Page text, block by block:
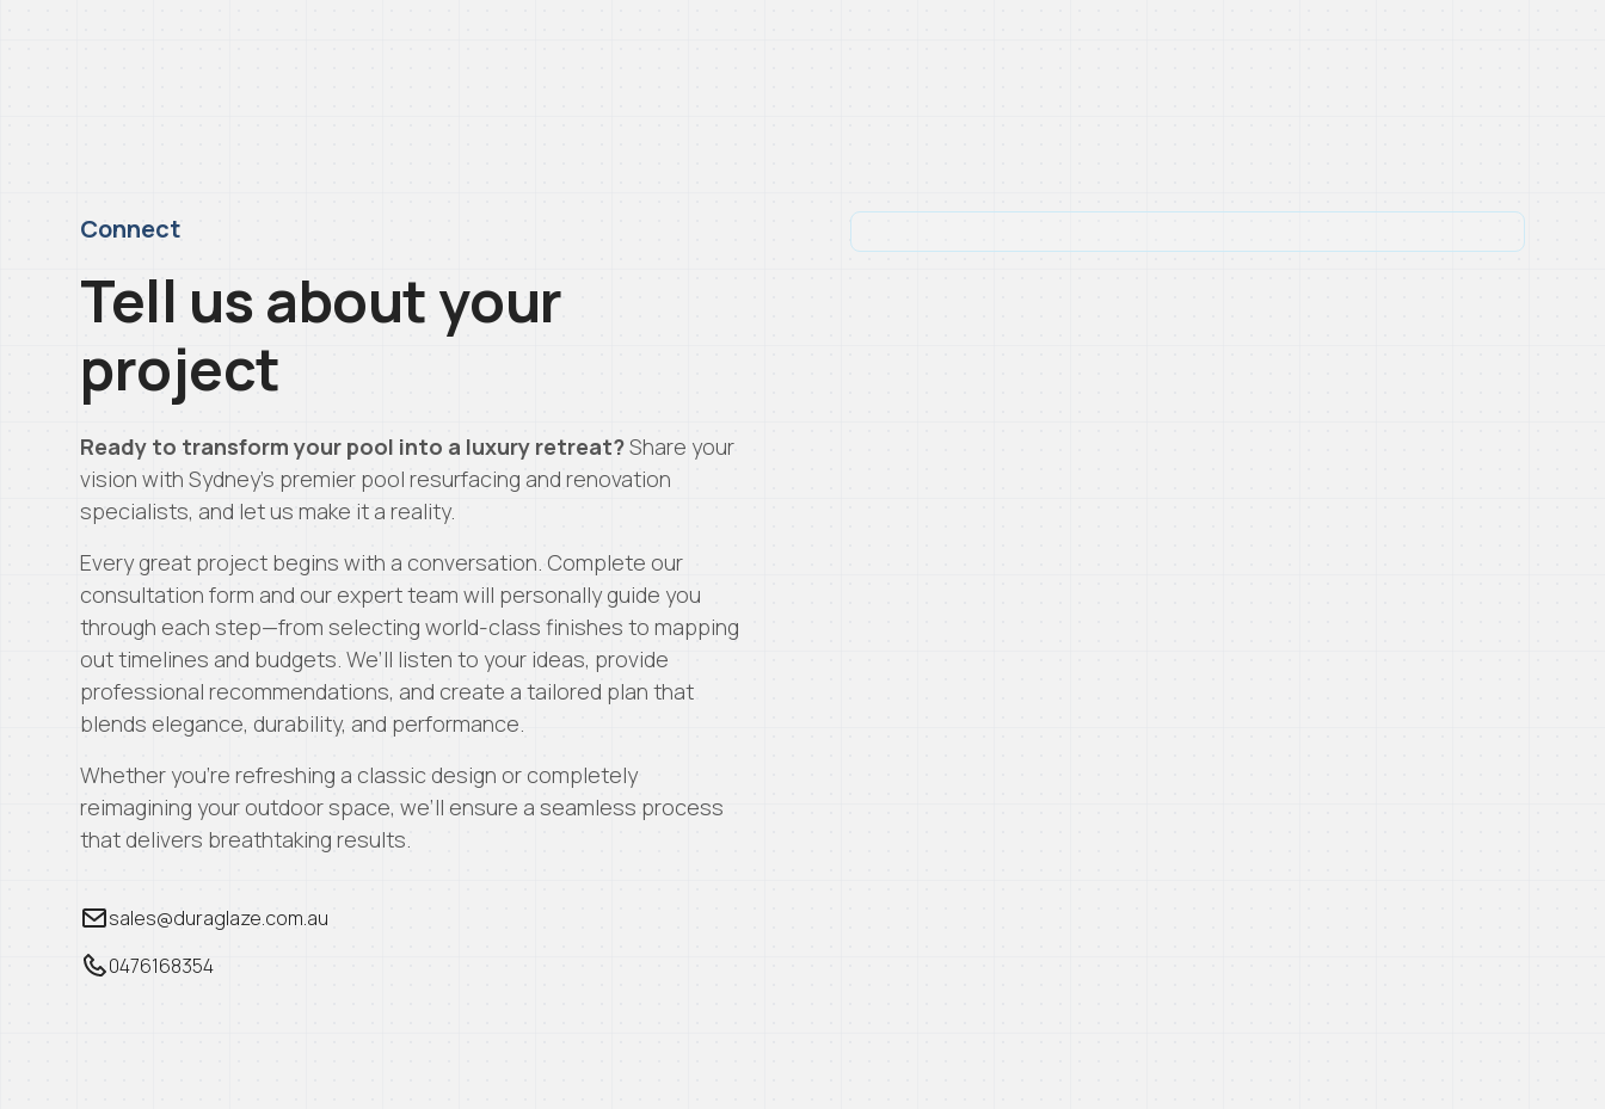
Connect
Tell us about your
project
Ready to transform your pool into a luxury retreat?Share your
vision with Sydney’s premier pool resurfacing and renovation
specialists, and let us make it a reality.
Every great project begins with a conversation. Complete our
consultation form and our expert team will personally guide you
through each step—from selecting world-class finishes to mapping
out timelines and budgets. We’ll listen to your ideas, provide
professional recommendations, and create a tailored plan that
blends elegance, durability, and performance.
Whether you’re refreshing a classic design or completely
reimagining your outdoor space, we’ll ensure a seamless process
that delivers breathtaking results.
sales@duraglaze.com.au
0476168354